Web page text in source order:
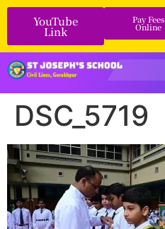
YouTube
Link
Pay Fees
Online
DSC_5719